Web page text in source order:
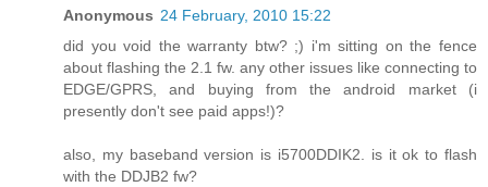
Anonymous 24 February, 2010 15:22
did you void the warranty btw? ;) i'm sitting on the fence
about flashing the 2.1 fw. any other issues like connecting to
EDGE/GPRS, and buying from the android market (i
presently don't see paid apps!)?
also, my baseband version is i5700DDIK2. is it ok to flash
with the DDJB2 fw?